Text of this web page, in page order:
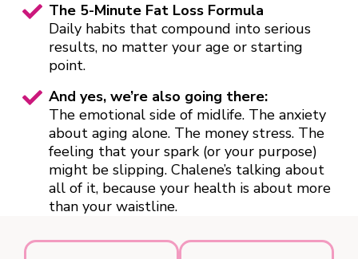
The 5-Minute Fat Loss Formula
Daily habits that compound into serious
results, no matter your age or starting
point.
And yes, we’re also going there:
The emotional side of midlife. The anxiety
about aging alone. The money stress. The
feeling that your spark (or your purpose)
might be slipping. Chalene’s talking about
all of it, because your health is about more
than your waistline.